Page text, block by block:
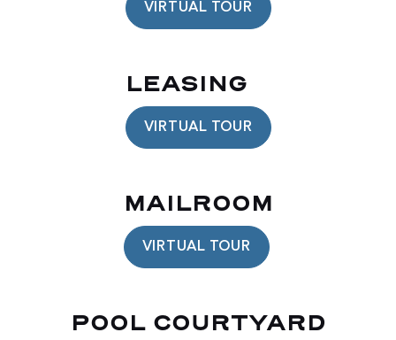
VIRTUAL TOUR
LEASING
VIRTUAL TOUR
MAILROOM
VIRTUAL TOUR
POOL COURTYARD